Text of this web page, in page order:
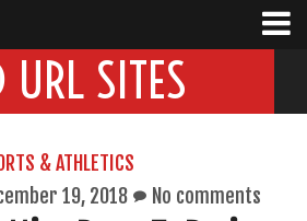
URL SITES
& ATHLETICS
19, 2018
No comments